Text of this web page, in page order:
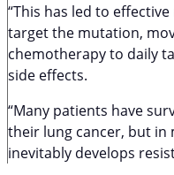
“This has led to
target the mutation,
chemotherapy to daily
side effects.
“Many patients have
their lung cancer, but in
inevitably develops